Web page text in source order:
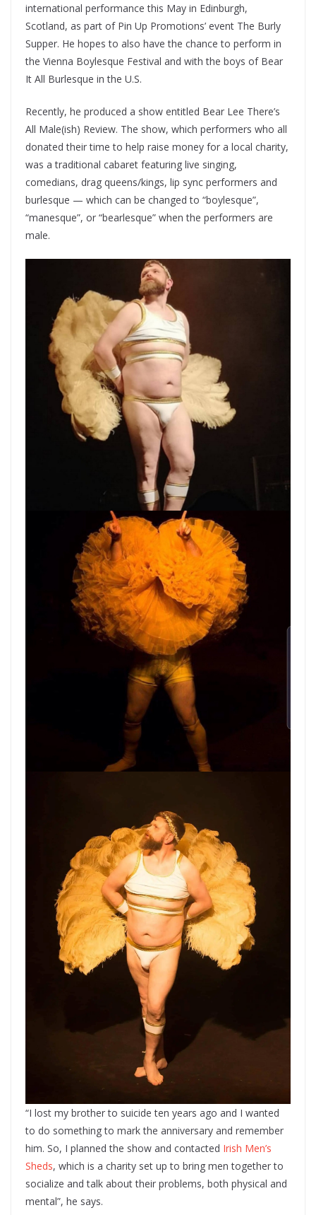
international performance this May in Edinburgh,
Scotland, as part of Pin Up Promotions’ event The Burly
Supper. He hopes to also have the chance to perform in
the Vienna Boylesque Festival and with the boys of Bear
It All Burlesque in the U.S.
Recently, he produced a show entitled Bear Lee There’s
All Male(ish) Review. The show, which performers who all
donated their time to help raise money for a local charity,
was a traditional cabaret featuring live singing,
comedians, drag queens/kings, lip sync performers and
burlesque — which can be changed to “boylesque”,
“manesque”, or “bearlesque” when the performers are
male.
“I lost my brother to suicide ten years ago and I wanted
to do something to mark the anniversary and remember
him. So, I planned the show and contacted Irish Men’s
Sheds, which is a charity set up to bring men together to
socialize and talk about their problems, both physical and
mental”, he says.